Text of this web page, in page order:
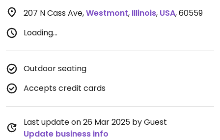
207 N Cass Ave,Westmont, Illinois, USA,60559
Loading...
Outdoor seating
Accepts credit cards
Last update on 26 Mar 2025 by Guest
Update business info